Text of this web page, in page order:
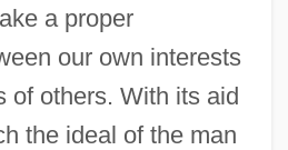
a proper
our own interests
of others. With its aid
the ideal of the man